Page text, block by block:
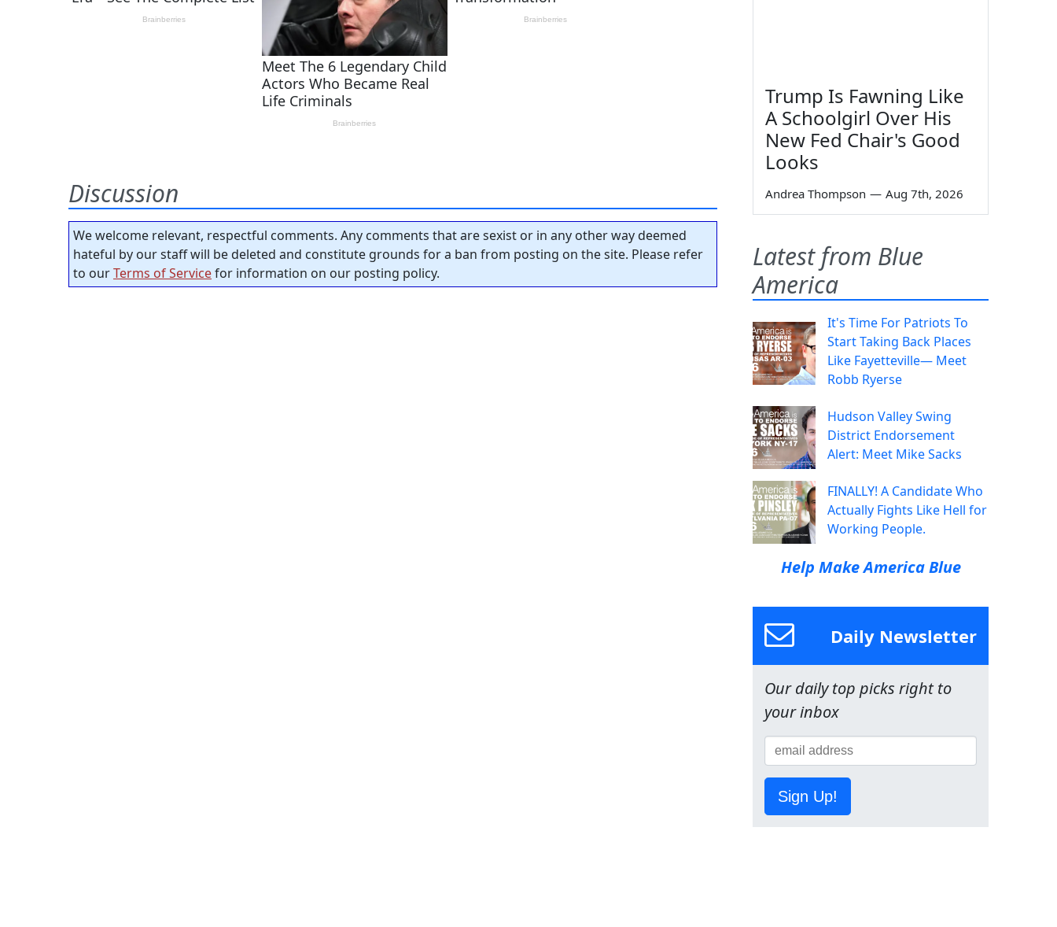
Discussion
We welcome relevant, respectful comments. Any comments that are sexist or in any other way deemed
hateful by our staff will be deleted and constitute grounds for a ban from posting on the site. Please refer
to ourTerms of Servicefor information on our posting policy.
Trump Is Fawning Like
A Schoolgirl Over His
New Fed Chair's Good
Looks
Andrea Thompson — Aug 7th, 2026
Latest from Blue
America
It's Time For Patriots To
Start Taking Back Places
Like Fayetteville— Meet
Robb Ryerse
Hudson Valley Swing
District Endorsement
Alert: Meet Mike Sacks
FINALLY! A Candidate Who
Actually Fights Like Hell for
Working People.
Help Make America Blue
Daily Newsletter
Our daily top picks right to
your inbox
Sign Up!